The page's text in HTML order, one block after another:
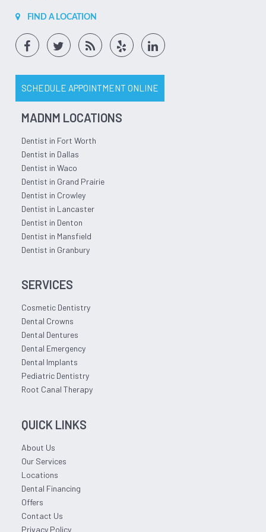
FIND A LOCATION
SCHEDULE APPOINTMENT ONLINE
MADNM LOCATIONS
Dentist in Fort Worth
Dentist in Dallas
Dentist in Waco
Dentist in Grand Prairie
Dentist in Crowley
Dentist in Lancaster
Dentist in Denton
Dentist in Mansfield
Dentist in Granbury
SERVICES
Cosmetic Dentistry
Dental Crowns
Dental Dentures
Dental Emergency
Dental Implants
Pediatric Dentistry
Root Canal Therapy
QUICK LINKS
About Us
Our Services
Locations
Dental Financing
Offers
Contact Us
Privacy Policy